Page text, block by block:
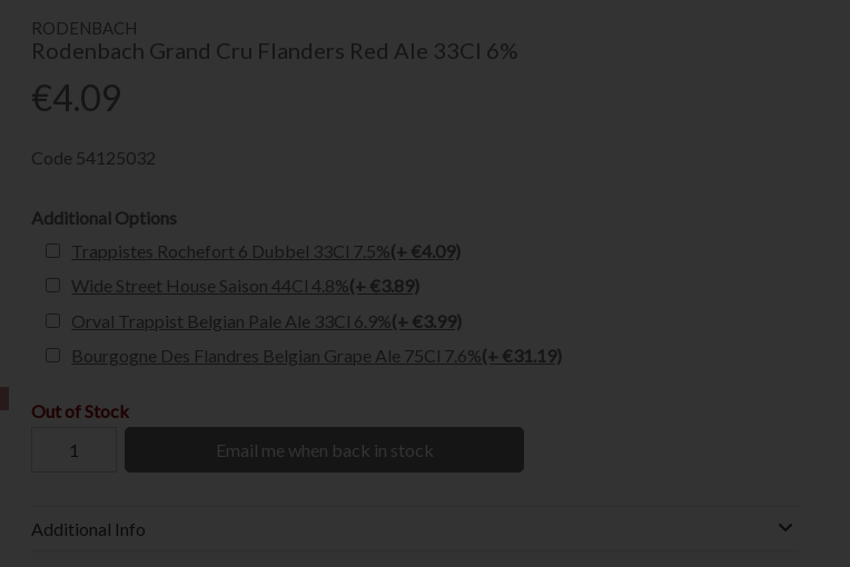
RODENBACH
Rodenbach Grand Cru Flanders Red Ale 33Cl 6%
€4.09
Code 54125032
Additional Options
Trappistes Rochefort 6 Dubbel 33Cl 7.5%(+ €4.09)
Wide Street House Saison 44Cl 4.8%(+ €3.89)
Orval Trappist Belgian Pale Ale 33Cl 6.9%(+ €3.99)
Bourgogne Des Flandres Belgian Grape Ale 75Cl 7.6%(+ €31.19)
Out of Stock
Email me when back in stock
Additional Info